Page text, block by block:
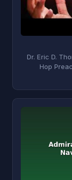
Dr. Eric D.
Hop